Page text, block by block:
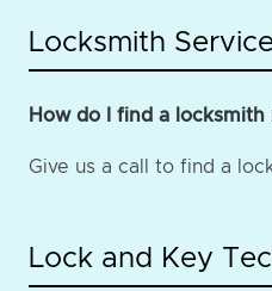
Locksmith
How do I find a locksmith
Give us a call to find a
Lock and Key